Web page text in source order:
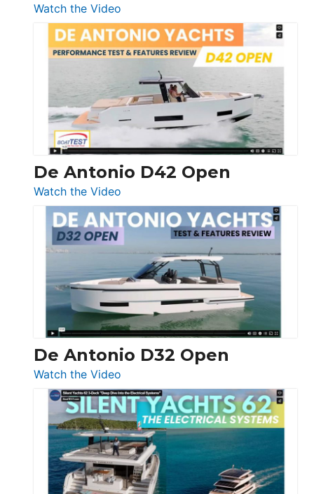
Watch the Video
Boston
Whaler
365
Conquest
De Antonio D42 Open
Watch the Video
De
Antonio
D42
Open
De Antonio D32 Open
Watch the Video
De
Antonio
D32
Open